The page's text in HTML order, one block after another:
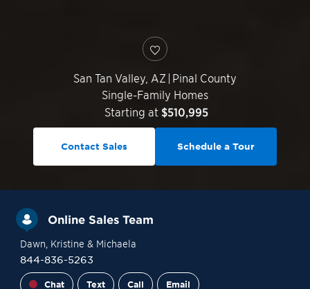
San Tan Valley, AZ | Pinal County
Single-Family Homes
Starting at $510,995
Contact Sales Schedule a Tour
Online Sales Team
Dawn , Kristine & Michaela
844-836-5263
Chat Text Call Email